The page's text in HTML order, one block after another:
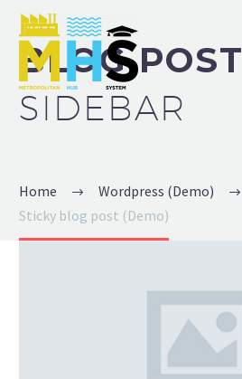
BLOG POST
SIDEBAR
Home
Wordpress (Demo)
Sticky blog post (Demo)